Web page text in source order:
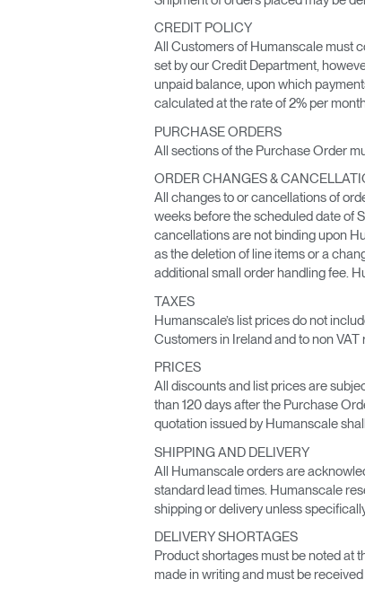
CABLE & POWER MANAGEMENT
ERGONOMIC OFFICE TOOLS
ERGONOMICS SOFTWARE
CREDIT POLICY
All Customers of Humanscale must
set by our Credit Department,
unpaid balance, upon which
calculated at the rate of 2% per
PURCHASE ORDERS
All sections of the Purchase Order
ORDER CHANGES &
All changes to or cancellations of
weeks before the scheduled date of
cancellations are not binding upon
as the deletion of line items or a
additional small order handling fee.
TAXES
Humanscale’s list prices do not
Customers in Ireland and to non
PRICES
All discounts and list prices are
than 120 days after the Purchase
quotation issued by Humanscale
SHIPPING AND DELIVERY
All Humanscale orders are
standard lead times. Humanscale
shipping or delivery unless
DELIVERY SHORTAGES
Product shortages must be noted at
made in writing and must be